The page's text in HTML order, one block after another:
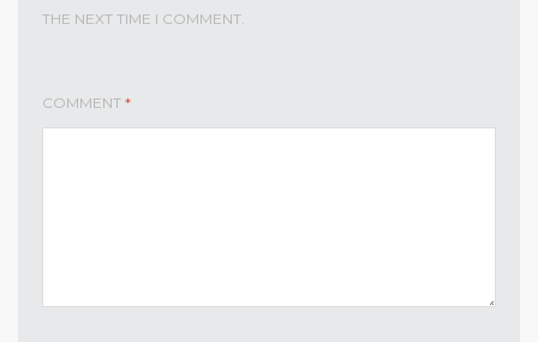
THE NEXT TIME I COMMENT.
COMMENT *